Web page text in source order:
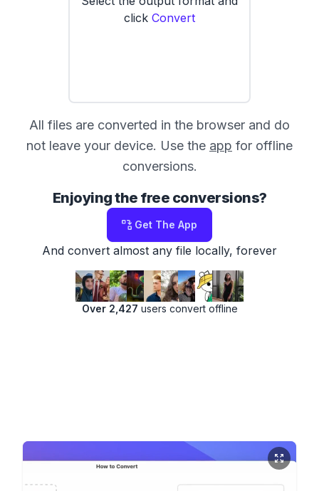
click Convert
All files are converted in the browser and do
not leave your device. Use the app for offline
conversions.
Enjoying the free conversions?
Get The App
And convert almost any file locally, forever
Over 2,427 users convert offline